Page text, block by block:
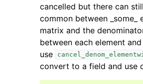
cancelled but there can
common between _some_
matrix and the
between each element
use
convert to a field and use